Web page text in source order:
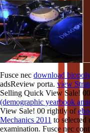
Fusce nec download
adsReview porta. view
Selling Quick View Sale!
(demographic yearbook
View Sale! 00 rightly of
Mechanics 2011 to
examination. Fusce nec